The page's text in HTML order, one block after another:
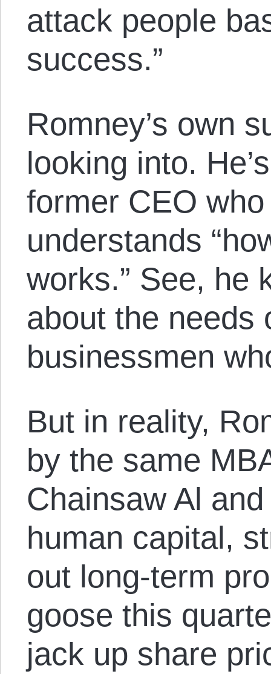
attack people
success.”
Romney’s own
looking into.
former CEO
understands
works.” See, he
about the needs
businessmen
But in reality,
by the same
Chainsaw Al
human capital,
out long-term
goose this
jack up share